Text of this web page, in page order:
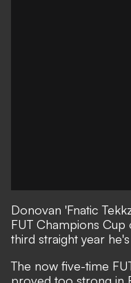
Donovan 'Fnatic
FUT Champions
third straight year
The now five-time